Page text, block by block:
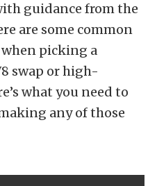
guidance from the
are some common
picking a
swap or high-
what you need to
any of those